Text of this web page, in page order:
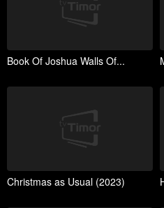
Book Of Joshua Walls Of...
Christmas as Usual (2023)